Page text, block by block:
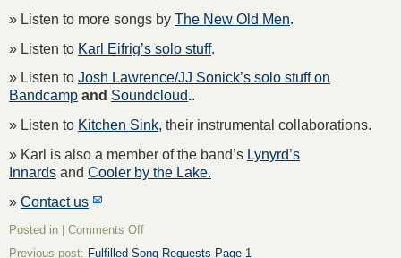
» Listen to more songs by The New Old Men.
» Listen to Karl Eifrig’s solo stuff.
» Listen to Josh Lawrence/JJ Sonick’s solo stuff on
Bandcamp and Soundcloud..
» Listen to Kitchen Sink, their instrumental collaborations.
» Karl is also a member of the band’s Lynyrd’s
Innards and Cooler by the Lake.
» Contact us
Posted in | Comments Offon
Previous post: Fulfilled Song Requests Page 1